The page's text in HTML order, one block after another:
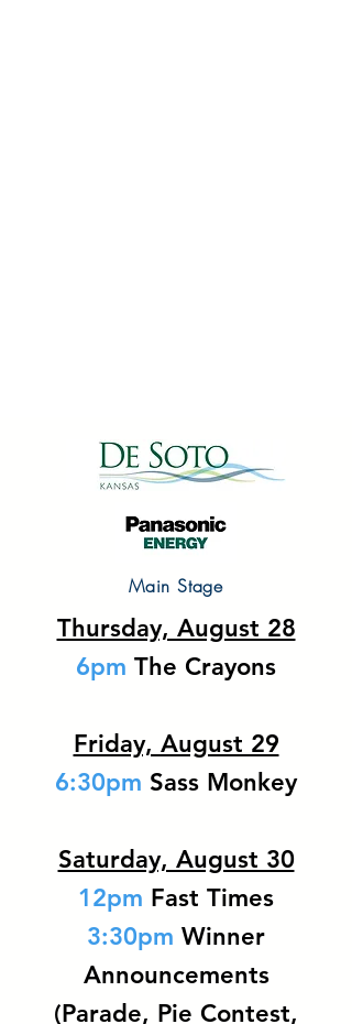
Main Stage
Thursday, August 28
6pm The Crayons
Friday, August 29
6:30pm Sass Monkey
Saturday, August 30
12pm Fast Times
3:30pm Winner
Announcements
(Parade, Pie Contest,